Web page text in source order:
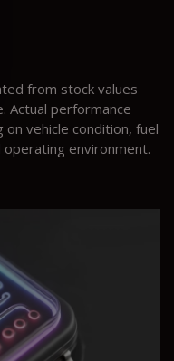
from stock values
Actual performance
vehicle condition, fuel
environment.